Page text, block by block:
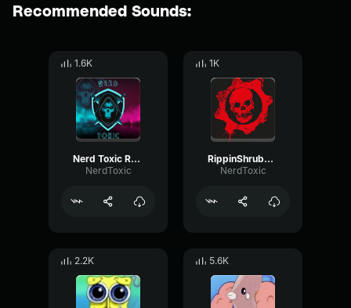
Recommended Sounds:
1.6K
Nerd Toxic Reality
NerdToxic
1K
RippinShrubs Reality
NerdToxic
2.2K 5.6K